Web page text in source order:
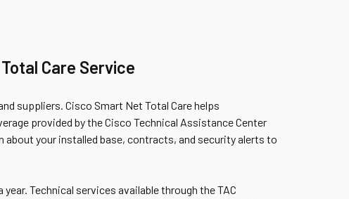
Care Service
suppliers. Cisco Smart Net Total Care helps
provided by the Cisco Technical Assistance Center
your installed base, contracts, and security alerts to
Technical services available through the TAC